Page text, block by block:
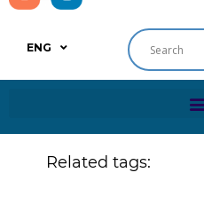
ENG
Related tags: